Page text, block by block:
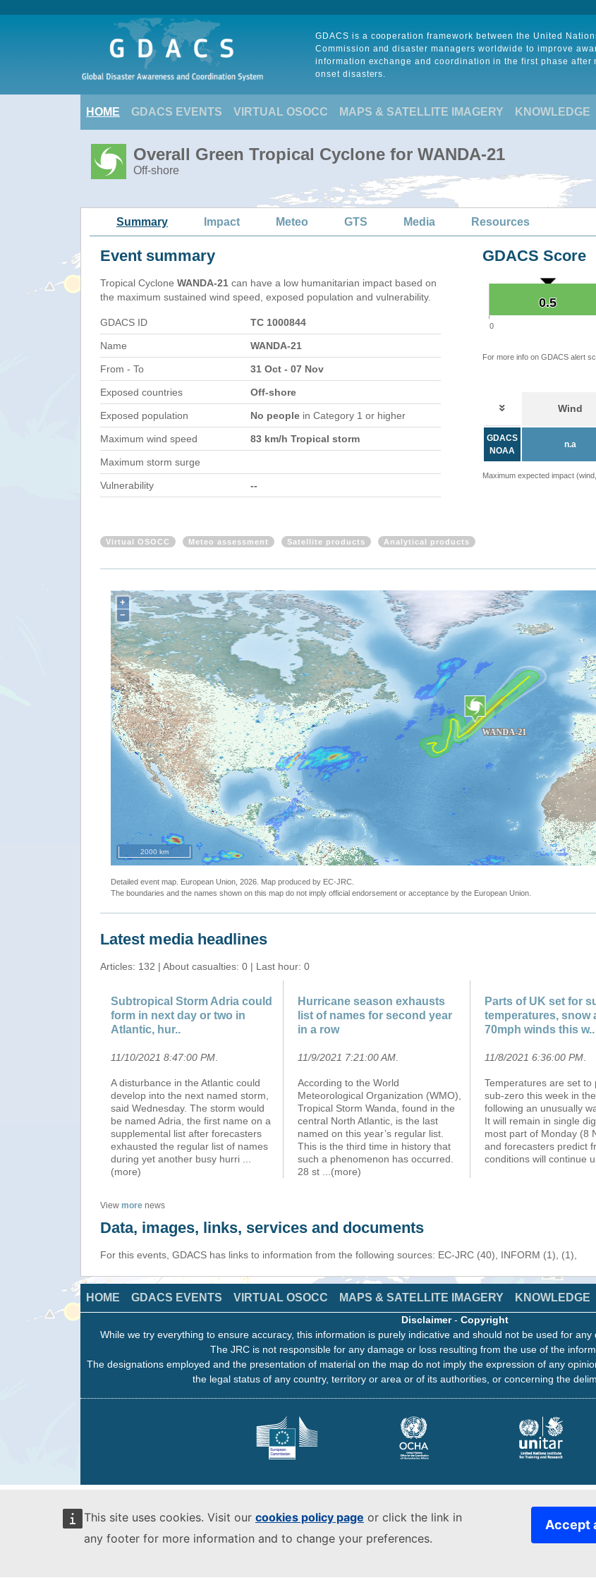
This site uses cookies. Visit our cookies policy page or click the link in
any footer for more information and to change your preferences.
Accept
GDACS is a cooperation framework between the United
Commission and disaster managers worldwide to improve
information exchange and coordination in the first phase after
onset disasters.
HOME GDACS EVENTS VIRTUAL OSOCC MAPS & SATELLITE IMAGERY KNOWLEDGE
Overall Green Tropical Cyclone for WANDA-21
Off-shore
Summary Impact Meteo GTS Media Resources
Event summary
Tropical Cyclone WANDA-21 can have a low humanitarian impact based on
the maximum sustained wind speed, exposed population and vulnerability.
GDACS ID TC 1000844
Name WANDA-21
From - To 31 Oct - 07 Nov
Exposed countries Off-shore
Exposed population No people in Category 1 or higher
Maximum wind speed 83 km/h Tropical storm
Maximum storm surge
Vulnerability --
GDACS Score
0.5
0.5
0
For more info on GDACS alert
Wind
GDACS
NOAA
n.a
Maximum expected impact
Virtual OSOCC Meteo assessment Satellite products Analytical products
+
−
2000 km
Detailed event map. European Union, 2026. Map produced by EC-JRC.
The boundaries and the names shown on this map do not imply official endorsement or acceptance by the European Union.
Latest media headlines
Articles: 132 | About casualties: 0 | Last hour: 0
Subtropical Storm Adria could
form in next day or two in
Atlantic, hur..
11/10/2021 8:47:00 PM
A disturbance in the Atlantic could
develop into the next named storm,
said Wednesday. The storm would
be named Adria, the first name on a
supplemental list after forecasters
exhausted the regular list of names
during yet another busy hurri
(more)
Hurricane season exhausts
list of names for second year
in a row
11/9/2021 7:21:00 AM
According to the World
Meteorological Organization (WMO),
Tropical Storm Wanda, found in the
central North Atlantic, is the last
named on this year’s regular list.
This is the third time in history that
such a phenomenon has occurred.
28 st
...(more)
Parts of UK set for
temperatures, snow
70mph winds this w..
11/8/2021 6:36:00 PM
Temperatures are set to
sub-zero this week in
following an unusually
It will remain in single
most part of Monday (8
and forecasters predict
conditions will continue
View more news
Data, images, links, services and documents
For this events, GDACS has links to information from the following sources: EC-JRC (40), INFORM (1), (1),
HOME GDACS EVENTS VIRTUAL OSOCC MAPS & SATELLITE IMAGERY KNOWLEDGE
Disclaimer- Copyright
While we try everything to ensure accuracy, this information is purely indicative and should not be used for
The JRC is not responsible for any damage or loss resulting from the use of the
The designations employed and the presentation of material on the map do not imply the expression of any
the legal status of any country, territory or area or of its authorities, or concerning the